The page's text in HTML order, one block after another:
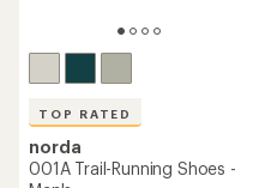
TOP RATED
norda
001A Trail-Running Shoes -